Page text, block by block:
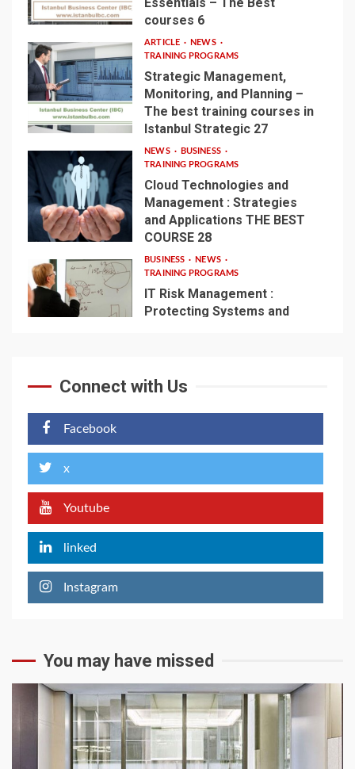
2
courses 6
ARTICLE
NEWS
TRAINING PROGRAMS
Strategic Management,
Monitoring, and Planning –
The best training courses in
Istanbul Strategic 27
4
NEWS
BUSINESS
TRAINING PROGRAMS
Cloud Technologies and
Management : Strategies
and Applications THE BEST
COURSE 28
BUSINESS
NEWS
TRAINING PROGRAMS
IT Risk Management :
Protecting Systems and
Connect with Us
Facebook
x
Youtube
linked
Instagram
You may have missed